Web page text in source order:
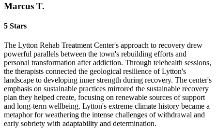
Marcus T.
5 Stars
The Lytton Rehab Treatment Center's approach to recovery drew
powerful parallels between the town's rebuilding efforts and
personal transformation after addiction. Through telehealth sessions,
the therapists connected the geological resilience of Lytton's
landscape to developing inner strength during recovery. The center's
emphasis on sustainable practices mirrored the sustainable recovery
plan they helped create, focusing on renewable sources of support
and long-term wellbeing. Lytton's extreme climate history became a
metaphor for weathering the intense challenges of withdrawal and
early sobriety with adaptability and determination.